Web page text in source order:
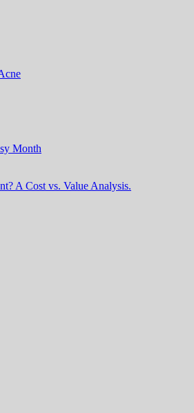
Month
A Cost vs. Value Analysis.